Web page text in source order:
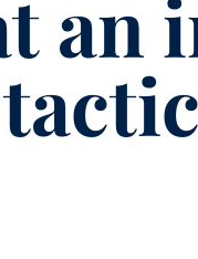
an